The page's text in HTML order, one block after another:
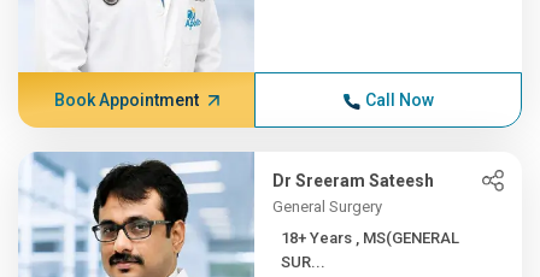
Book Appointment Call Now
Dr Sreeram Sateesh
General Surgery
18+ Years , MS(GENERAL
SUR...